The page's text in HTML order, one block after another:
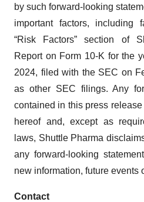
by such forward-looking
important factors, including
“Risk Factors” section of
Report on Form 10-K for the
2024, filed with the SEC on
as other SEC filings. Any
contained in this press
hereof and, except as
laws, Shuttle Pharma
any forward-looking
new information, future events
Contact